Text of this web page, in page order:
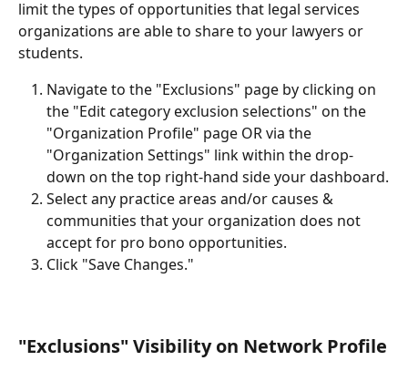
limit the types of opportunities that legal services
organizations are able to share to your lawyers or
students.
Navigate to the "Exclusions" page by clicking on
the "Edit category exclusion selections" on the
"Organization Profile" page OR via the
"Organization Settings" link within the drop-
down on the top right-hand side your dashboard.
Select any practice areas and/or causes &
communities that your organization does not
accept for pro bono opportunities.
Click "Save Changes."
"Exclusions" Visibility on Network Profile